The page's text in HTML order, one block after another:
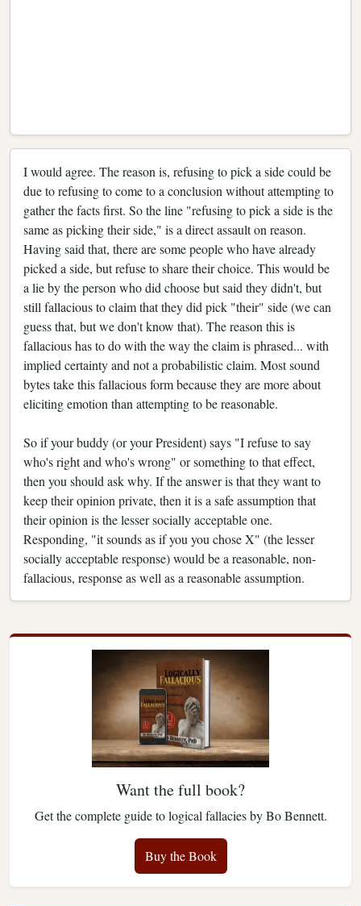
I would agree. The reason is, refusing to pick a side could be
due to refusing to come to a conclusion without attempting to
gather the facts first. So the line "refusing to pick a side is the
same as picking their side," is a direct assault on reason.
Having said that, there are some people who have already
picked a side, but refuse to share their choice. This would be
a lie by the person who did choose but said they didn't, but
still fallacious to claim that they did pick "their" side (we can
guess that, but we don't know that). The reason this is
fallacious has to do with the way the claim is phrased... with
implied certainty and not a probabilistic claim. Most sound
bytes take this fallacious form because they are more about
eliciting emotion than attempting to be reasonable.
So if your buddy (or your President) says "I refuse to say
who's right and who's wrong" or something to that effect,
then you should ask why. If the answer is that they want to
keep their opinion private, then it is a safe assumption that
their opinion is the lesser socially acceptable one.
Responding, "it sounds as if you you chose X" (the lesser
socially acceptable response) would be a reasonable, non-
fallacious, response as well as a reasonable assumption.
Want the full book?
Get the complete guide to logical fallacies by Bo Bennett.
Buy the Book